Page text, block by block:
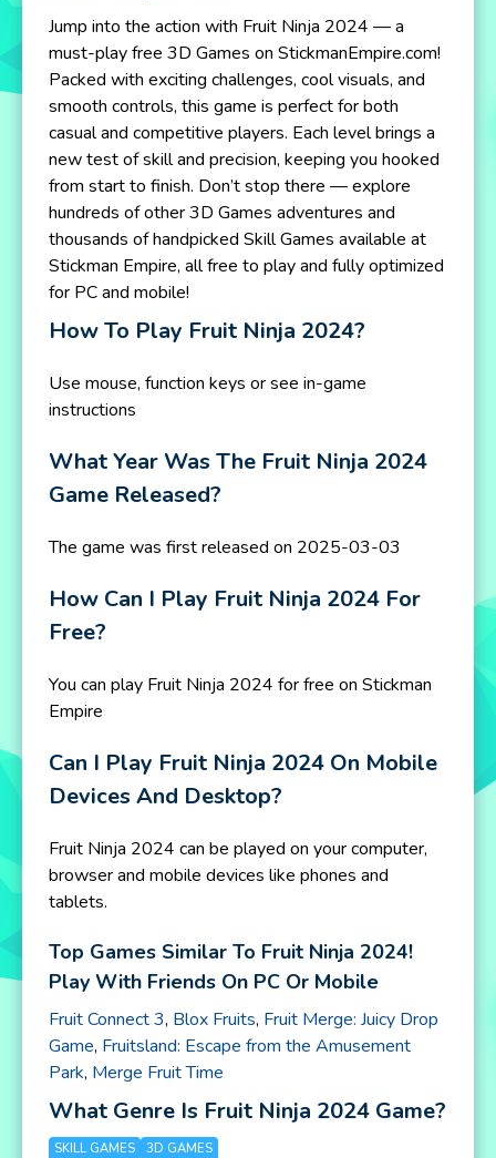
Jump into the action with Fruit Ninja 2024 — a
must-play free 3D Games on StickmanEmpire.com!
Packed with exciting challenges, cool visuals, and
smooth controls, this game is perfect for both
casual and competitive players. Each level brings a
new test of skill and precision, keeping you hooked
from start to finish. Don’t stop there — explore
hundreds of other 3D Games adventures and
thousands of handpicked Skill Games available at
Stickman Empire, all free to play and fully optimized
for PC and mobile!
How To Play Fruit Ninja 2024?
Use mouse, function keys or see in-game
instructions
What Year Was The Fruit Ninja 2024
Game Released?
The game was first released on 2025-03-03
How Can I Play Fruit Ninja 2024 For
Free?
You can play Fruit Ninja 2024 for free on Stickman
Empire
Can I Play Fruit Ninja 2024 On Mobile
Devices And Desktop?
Fruit Ninja 2024 can be played on your computer,
browser and mobile devices like phones and
tablets.
Top Games Similar To Fruit Ninja 2024!
Play With Friends On PC Or Mobile
Fruit Connect 3, Blox Fruits, Fruit Merge: Juicy Drop
Game, Fruitsland: Escape from the Amusement
Park, Merge Fruit Time
What Genre Is Fruit Ninja 2024 Game?
SKILL GAMES 3D GAMES